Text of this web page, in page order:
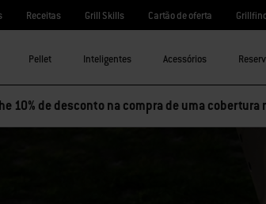
Receitas Grill Skills Cartão de oferta
Pellet Inteligentes Acessórios
10% de desconto na compra de uma cobertura